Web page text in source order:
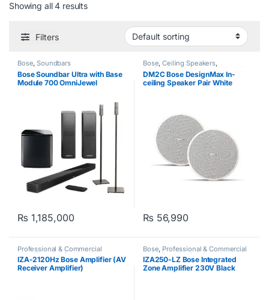
Showing all 4 results
Filters
Bose,Soundbars
Bose Soundbar Ultra with Base
Module 700 OmniJewel
₨ 1,185,000
Bose,Ceiling Speakers,
Professional & Commercial Audio
Systems
DM2C Bose DesignMax In-
ceiling Speaker Pair White
₨ 56,990
Professional & Commercial
Amplifiers, Professional &
Commercial Audio Systems
IZA-2120Hz Bose Amplifier (AV
Receiver Amplifier)
Bose, Professional & Commercial
Amplifiers ,Professional &
Commercial Audio Systems
IZA250-LZ Bose Integrated
Zone Amplifier 230V Black